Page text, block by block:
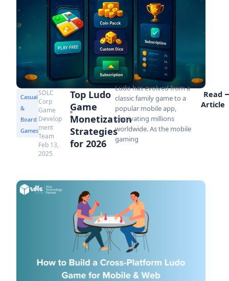
Casual
&
Board
Games
SDLC
Corp
Game
Develop
ment
Team
Feb 13,
2025
Top Ludo
Game
Monetization
Strategies
for 2026
Ludo has evolved from a
classic family game to a
popular mobile app,
captivating millions
worldwide. As the mobile
gaming
Read
Article